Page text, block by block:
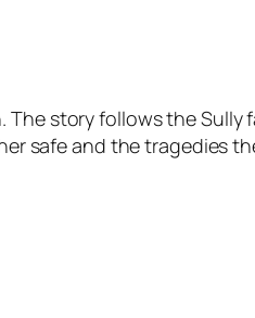
The story follows the
safe and the tragedies